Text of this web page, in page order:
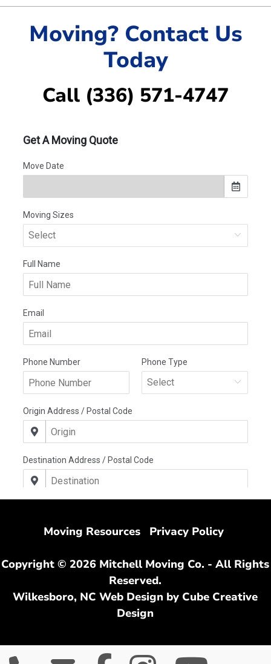
Moving? Contact Us
Today
Call (336) 571-4747
Moving Resources Privacy Policy
Copyright © 2026 Mitchell Moving Co. - All Rights
Reserved.
Wilkesboro, NC Web Design by Cube Creative
Design